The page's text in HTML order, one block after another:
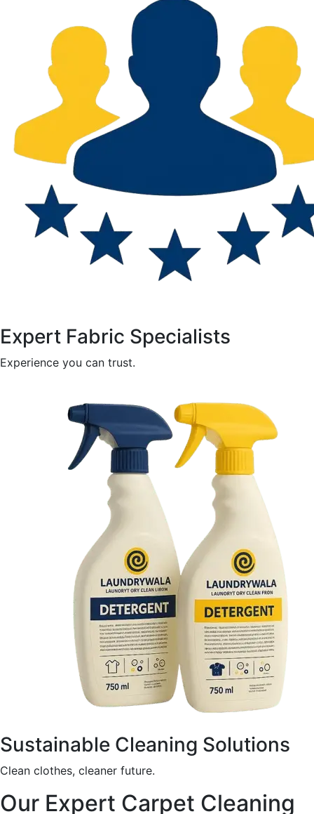
Expert Fabric Specialists
Experience you can trust.
Sustainable Cleaning Solutions
Clean clothes, cleaner future.
Our Expert Carpet Cleaning